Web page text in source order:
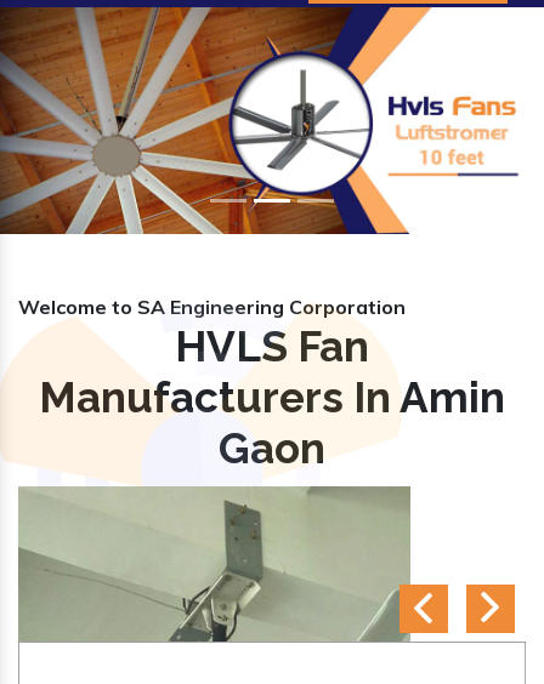
Previous Next
Welcome to SA Engineering Corporation
HVLS Fan
Manufacturers In Amin
Gaon